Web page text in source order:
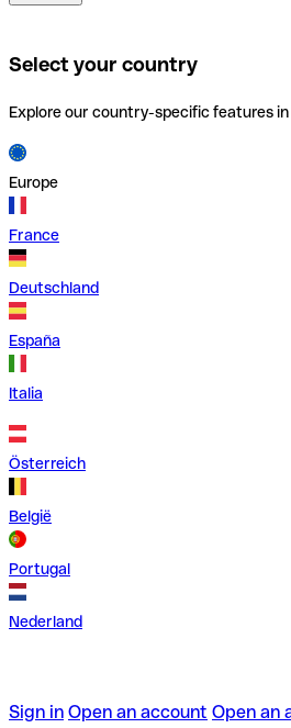
Select your country
Explore our country-specific features
Europe
France
Deutschland
España
Italia
Österreich
België
Portugal
Nederland
Sign in Open an account Open an